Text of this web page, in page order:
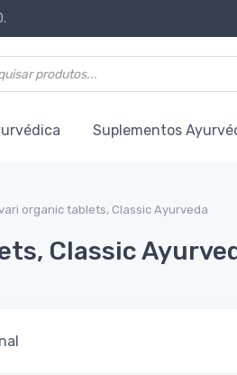
Suplementos
organic tablets, Classic Ayurveda
Classic